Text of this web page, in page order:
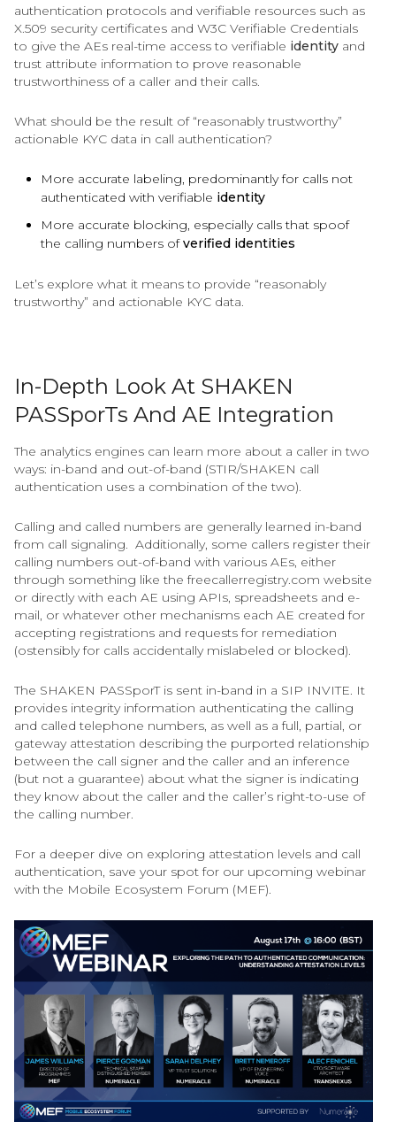
authentication protocols and verifiable resources such as
X.509 security certificates and W3C Verifiable Credentials
to give the AEs real-time access to verifiable identity and
trust attribute information to prove reasonable
trustworthiness of a caller and their calls.
What should be the result of “reasonably trustworthy”
actionable KYC data in call authentication?
More accurate labeling, predominantly for calls not
authenticated with verifiable identity
More accurate blocking, especially calls that spoof
the calling numbers ofverified identities
Let’s explore what it means to provide “reasonably
trustworthy” and actionable KYC data.
In-Depth Look At SHAKEN
PASSporTs And AE Integration
The analytics engines can learn more about a caller in two
ways: in-band and out-of-band (STIR/SHAKEN call
authentication uses a combination of the two).
Calling and called numbers are generally learned in-band
from call signaling. Additionally, some callers register their
calling numbers out-of-band with various AEs, either
through something like the freecallerregistry.com website
or directly with each AE using APIs, spreadsheets and e-
mail, or whatever other mechanisms each AE created for
accepting registrations and requests for remediation
(ostensibly for calls accidentally mislabeled or blocked).
The SHAKEN PASSporT is sent in-band in a SIP INVITE. It
provides integrity information authenticating the calling
and called telephone numbers, as well as a full, partial, or
gateway attestation describing the purported relationship
between the call signer and the caller and an inference
(but not a guarantee) about what the signer is indicating
they know about the caller and the caller’s right-to-use of
the calling number.
For a deeper dive on exploring attestation levels and call
authentication, save your spot for our upcoming webinar
with the Mobile Ecosystem Forum (MEF).